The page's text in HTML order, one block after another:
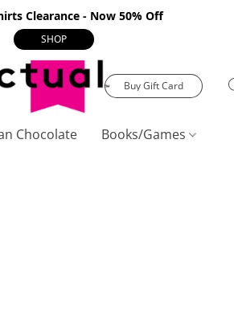
Clearance - Now 50% Off
SHOP
Buy Gift Card
Chocolate Books/Games